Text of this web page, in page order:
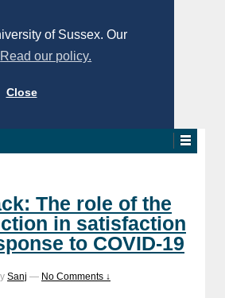
of Sussex. Our
Read our policy.
Close
The role of the
in satisfaction
to COVID-19
Sanj — No Comments ↓